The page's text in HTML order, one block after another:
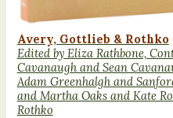
Avery, Gottlieb & Rothko
Edited by Eliza Rathbone,
Cavanaugh and Sean
Adam Greenhalgh and
and Martha Oaks and Kate
Rothko